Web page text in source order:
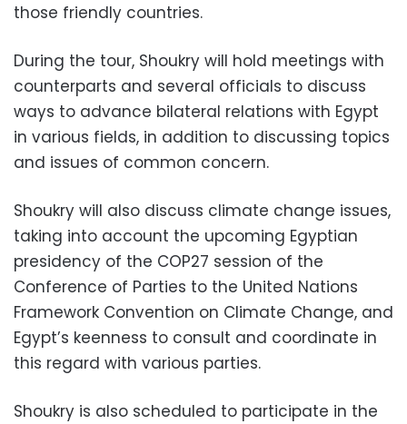
those friendly countries.
During the tour, Shoukry will hold meetings with
counterparts and several officials to discuss
ways to advance bilateral relations with Egypt
in various fields, in addition to discussing topics
and issues of common concern.
Shoukry will also discuss climate change issues,
taking into account the upcoming Egyptian
presidency of the COP27 session of the
Conference of Parties to the United Nations
Framework Convention on Climate Change, and
Egypt’s keenness to consult and coordinate in
this regard with various parties.
Shoukry is also scheduled to participate in the